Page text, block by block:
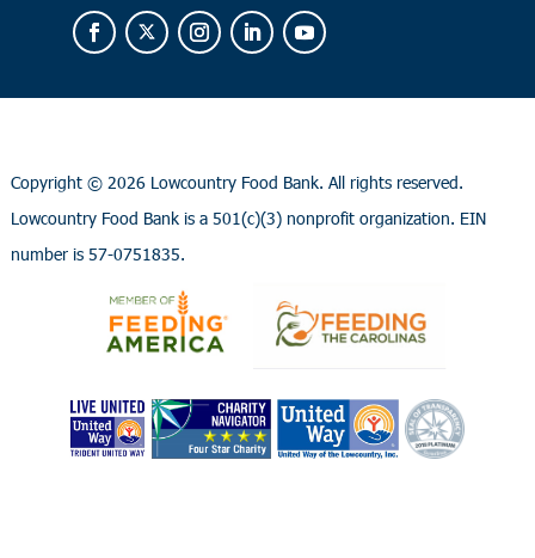
Copyright © 2026 Lowcountry Food Bank. All rights reserved.
Lowcountry Food Bank is a 501(c)(3) nonprofit organization. EIN
number is 57-0751835.